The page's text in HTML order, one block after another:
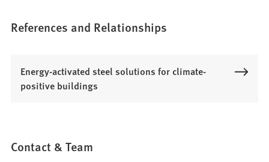
References and Relationships
Energy-activated steel solutions for climate-
positive buildings
Contact & Team